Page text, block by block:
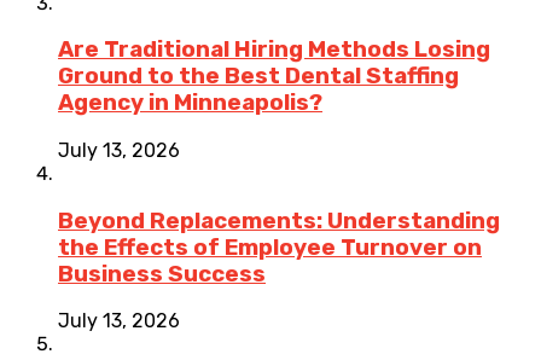
Are Traditional Hiring Methods Losing
Ground to the Best Dental Staffing
Agency in Minneapolis?
July 13, 2026
Beyond Replacements: Understanding
the Effects of Employee Turnover on
Business Success
July 13, 2026